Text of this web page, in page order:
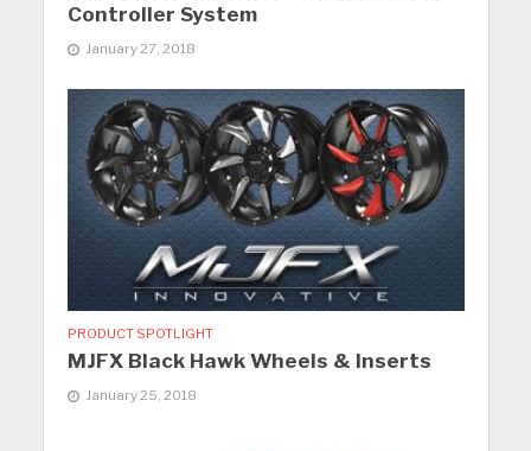
Controller System
January 27, 2018
PRODUCT SPOTLIGHT
MJFX Black Hawk Wheels & Inserts
January 25, 2018